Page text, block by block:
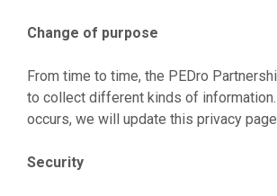
Change of purpose
From time to time, the PEDro
to collect different kinds of
occurs, we will update this privacy
Security